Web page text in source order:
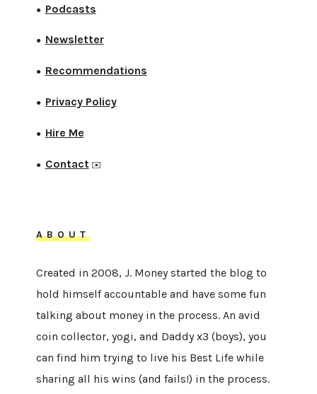
● Podcasts
● Newsletter
● Recommendations
● Privacy Policy
● Hire Me
● Contact ✉️
ABOUT
Created in 2008, J. Money started the blog to
hold himself accountable and have some fun
talking about money in the process. An avid
coin collector, yogi, and Daddy x3 (boys), you
can find him trying to live his Best Life while
sharing all his wins (and fails!) in the process.